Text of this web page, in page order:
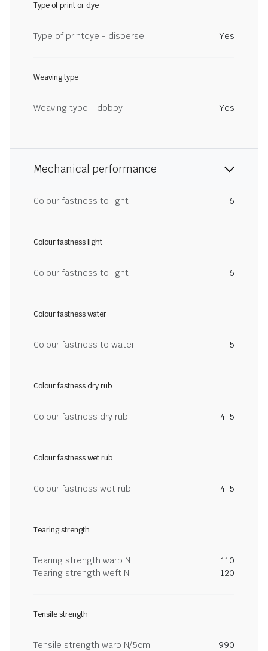
Type of print or dye
Type of printdye - disperse Yes
Weaving type
Weaving type - dobby Yes
Mechanical performance
Colour fastness to light 6
Colour fastness light
Colour fastness to light 6
Colour fastness water
Colour fastness to water 5
Colour fastness dry rub
Colour fastness dry rub 4-5
Colour fastness wet rub
Colour fastness wet rub 4-5
Tearing strength
Tearing strength warp N
110
Tearing strength weft N
120
Tensile strength
Tensile strength warp N/5cm
990